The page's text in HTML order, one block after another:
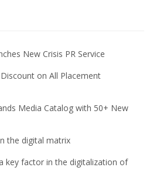
New Crisis PR Service
on All Placement
Media Catalog with 50+ New
the digital matrix
key factor in the digitalization of